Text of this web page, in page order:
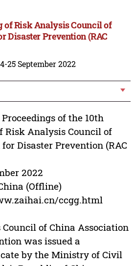
of Risk Analysis Council of
Disaster Prevention (RAC
25 September 2022
of the 10th
Risk Analysis Council of
Disaster Prevention (RAC
2022
(Offline)
ccgg.html
of China Association
was issued a
by the Ministry of Civil